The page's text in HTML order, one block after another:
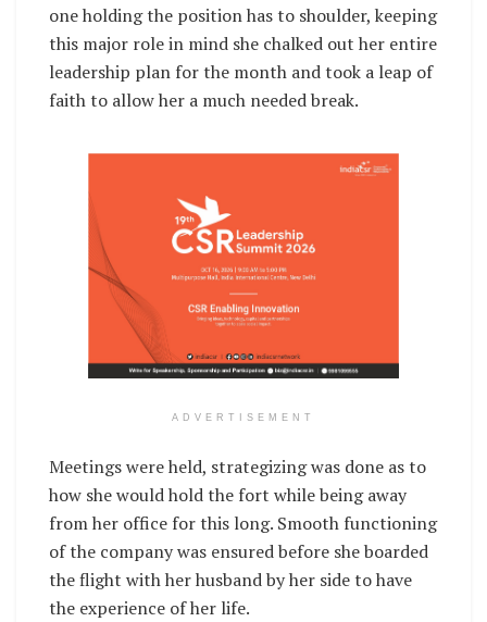
one holding the position has to shoulder, keeping
this major role in mind she chalked out her entire
leadership plan for the month and took a leap of
faith to allow her a much needed break.
ADVERTISEMENT
Meetings were held, strategizing was done as to
how she would hold the fort while being away
from her office for this long. Smooth functioning
of the company was ensured before she boarded
the flight with her husband by her side to have
the experience of her life.